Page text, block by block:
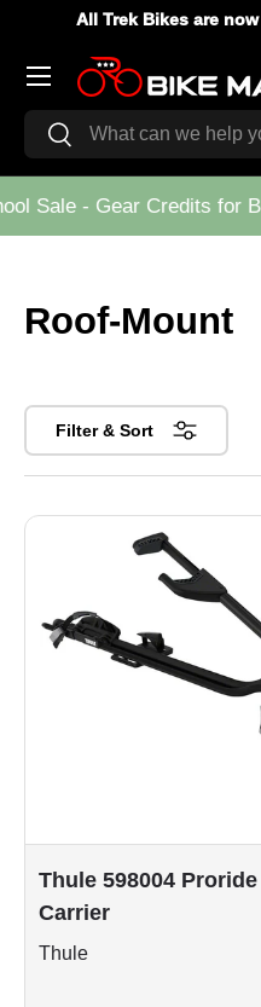
All Trek Bikes are
Search
Search
Menu
Sale - Gear Credits for
Roof-Mount
Filter & Sort
Thule 598004
Carrier
Thule